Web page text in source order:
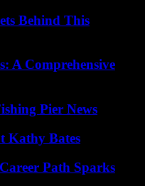
Behind This
A Comprehensive
Pier News
Kathy Bates
Path Sparks